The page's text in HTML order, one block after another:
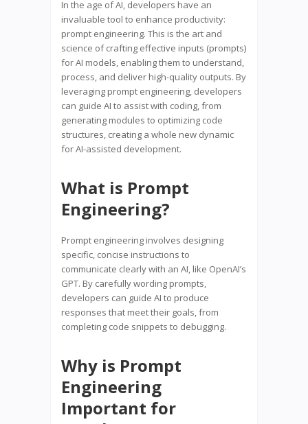
In the age of AI, developers have an
invaluable tool to enhance productivity:
prompt engineering. This is the art and
science of crafting effective inputs (prompts)
for AI models, enabling them to understand,
process, and deliver high-quality outputs. By
leveraging prompt engineering, developers
can guide AI to assist with coding, from
generating modules to optimizing code
structures, creating a whole new dynamic
for AI-assisted development.
What is Prompt
Engineering?
Prompt engineering involves designing
specific, concise instructions to
communicate clearly with an AI, like OpenAI’s
GPT. By carefully wording prompts,
developers can guide AI to produce
responses that meet their goals, from
completing code snippets to debugging.
Why is Prompt
Engineering
Important for